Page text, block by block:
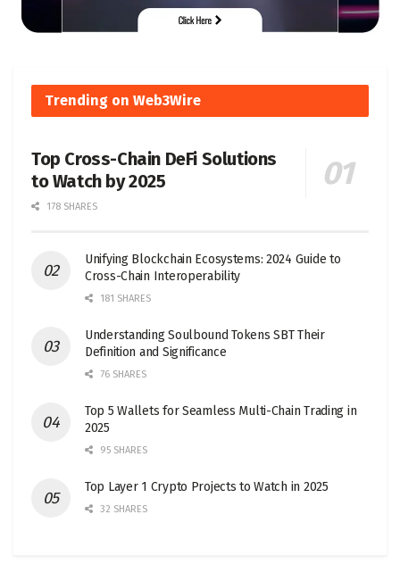
Trending on Web3Wire
Top Cross-Chain DeFi Solutions
to Watch by 2025
178 SHARES
Unifying Blockchain Ecosystems: 2024 Guide to
Cross-Chain Interoperability
181 SHARES
Understanding Soulbound Tokens SBT Their
Definition and Significance
76 SHARES
Top 5 Wallets for Seamless Multi-Chain Trading in
2025
95 SHARES
Top Layer 1 Crypto Projects to Watch in 2025
32 SHARES